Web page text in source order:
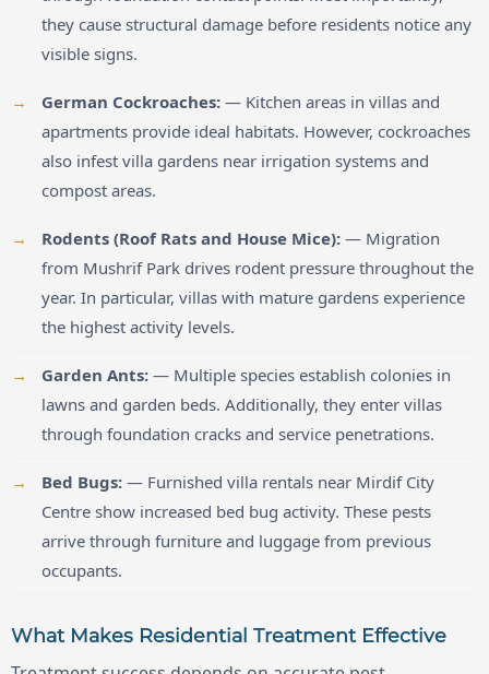
they cause structural damage before residents notice any
visible signs.
German Cockroaches: — Kitchen areas in villas and
apartments provide ideal habitats. However, cockroaches
also infest villa gardens near irrigation systems and
compost areas.
Rodents (Roof Rats and House Mice): — Migration
from Mushrif Park drives rodent pressure throughout the
year. In particular, villas with mature gardens experience
the highest activity levels.
Garden Ants: — Multiple species establish colonies in
lawns and garden beds. Additionally, they enter villas
through foundation cracks and service penetrations.
Bed Bugs: — Furnished villa rentals near Mirdif City
Centre show increased bed bug activity. These pests
arrive through furniture and luggage from previous
occupants.
What Makes Residential Treatment Effective